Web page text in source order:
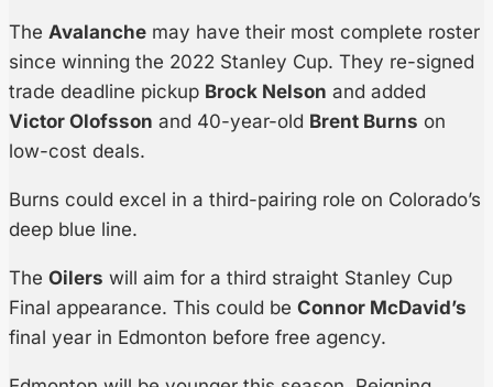
The Avalanche may have their most complete roster
since winning the 2022 Stanley Cup. They re-signed
trade deadline pickup Brock Nelson and added
Victor Olofsson and 40-year-old Brent Burns on
low-cost deals.
Burns could excel in a third-pairing role on Colorado’s
deep blue line.
The Oilers will aim for a third straight Stanley Cup
Final appearance. This could be Connor McDavid’s
final year in Edmonton before free agency.